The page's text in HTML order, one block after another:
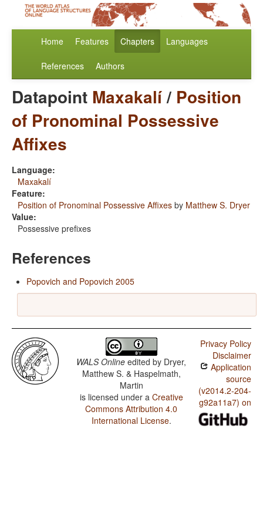
Home Features Chapters Languages
References Authors
Datapoint Maxakalí/ Position
of Pronominal Possessive
Affixes
Language:
Maxakalí
Feature:
Position of Pronominal Possessive Affixes by Matthew S. Dryer
Value:
Possessive prefixes
References
Popovich and Popovich 2005
WALS Online edited by Dryer,
Matthew S. & Haspelmath,
Martin
is licensed under a Creative
Commons Attribution 4.0
International License.
Privacy Policy
Disclaimer
Application
source
(v2014.2-204-
g92a11a7) on